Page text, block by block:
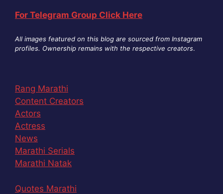
For Telegram Group Click Here
All images featured on this blog are sourced from Instagram
profiles. Ownership remains with the respective creators.
Rang Marathi
Content Creators
Actors
Actress
News
Marathi Serials
Marathi Natak
Quotes Marathi